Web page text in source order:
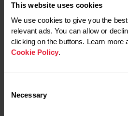
This website uses cookies
We use cookies to give you the
relevant ads. You can allow or
clicking on the buttons. Learn more
Cookie Policy.
Selection
Necessary